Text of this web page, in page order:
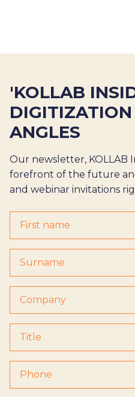
'KOLLAB
ANGLES
Our newsletter, KOLLAB
forefront of the future
and webinar invitations